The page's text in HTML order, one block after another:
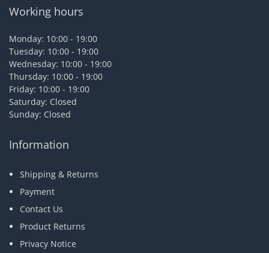
Working hours
Monday: 10:00 - 19:00
Tuesday: 10:00 - 19:00
Wednesday: 10:00 - 19:00
Thursday: 10:00 - 19:00
Friday: 10:00 - 19:00
Saturday: Closed
Sunday: Closed
Information
Shipping & Returns
Payment
Contact Us
Product Returns
Privacy Notice